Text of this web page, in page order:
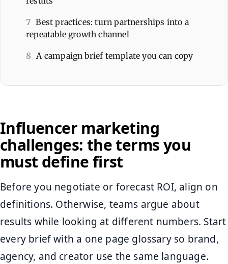
7 Best practices: turn partnerships into a
repeatable growth channel
8 A campaign brief template you can copy
Influencer marketing
challenges: the terms you
must define first
Before you negotiate or forecast ROI, align on
definitions. Otherwise, teams argue about
results while looking at different numbers. Start
every brief with a one page glossary so brand,
agency, and creator use the same language.